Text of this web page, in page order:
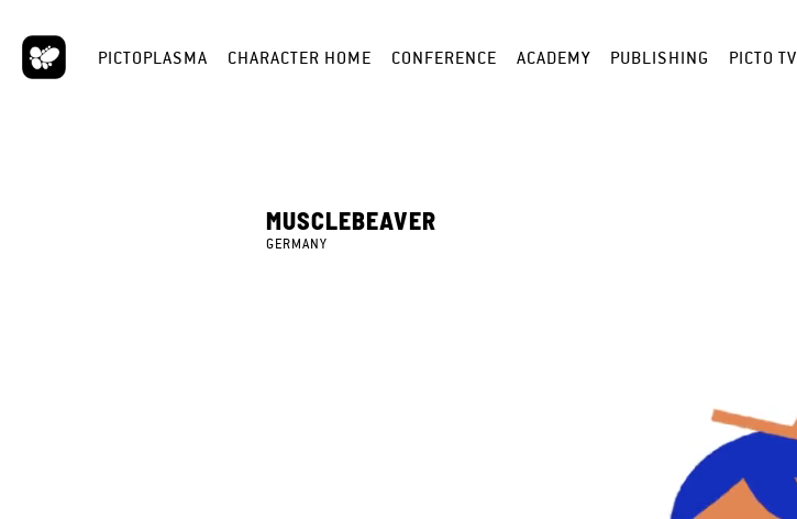
PICTOPLASMA CHARACTER HOME CONFERENCE ACADEMY PUBLISHING PICTO TV
MUSCLEBEAVER
GERMANY